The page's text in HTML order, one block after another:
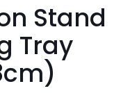
Stand
Tray